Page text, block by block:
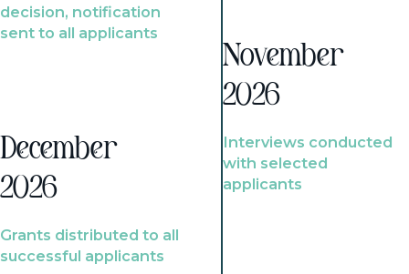
decision, notification
sent to all applicants
December
2026
Grants distributed to all
successful applicants
November
2026
Interviews conducted
with selected
applicants